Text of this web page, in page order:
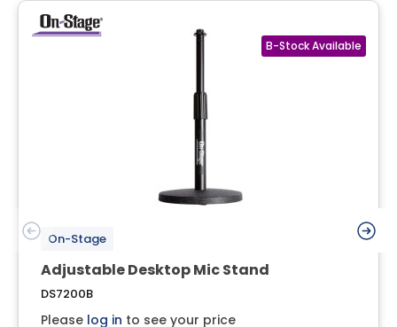
On-Stage
Adjustable Desktop Mic Stand
DS7200B
Please log in to see your price